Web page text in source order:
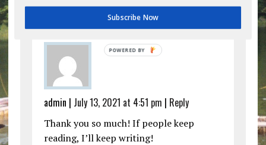
air for so many camp directors and staff
admin | July 13, 2021 at 4:51 pm | Reply
Thank you so much! If people keep
reading, I’ll keep writing!
Subscribe Now